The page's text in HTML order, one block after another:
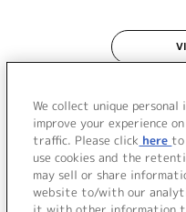
We collect unique
improve your experience
traffic. Please click here to
use cookies and the
may sell or share
website to/with our